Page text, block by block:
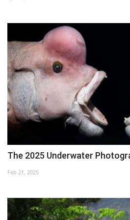
History
Health
Economy
Arts
Sport
Press
The 2025 Underwater
Feb 21, 2025